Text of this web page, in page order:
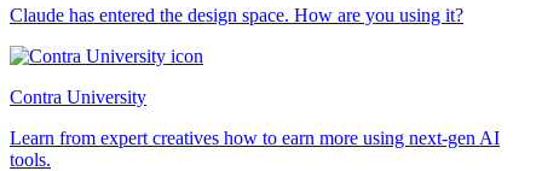
Claude has entered the design space. How are you using it?
Contra University
Learn from expert creatives how to earn more using next-gen AI
tools.